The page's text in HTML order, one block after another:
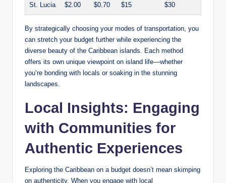
St. Lucia $2.00 $0.70 $15 $30
By strategically choosing your modes of transportation, you
can stretch your budget further while experiencing the
diverse beauty of the Caribbean islands. Each method
offers its own unique viewpoint on island life—whether
you’re bonding with locals or soaking in the stunning
landscapes.
Local Insights: Engaging
with Communities for
Authentic Experiences
Exploring the Caribbean on a budget doesn’t mean skimping
on authenticity. When you engage with local